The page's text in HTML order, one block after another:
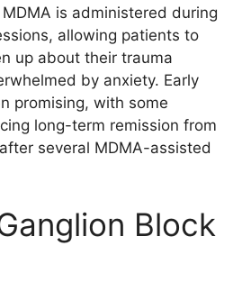
is administered during
allowing patients to
up about their trauma
by anxiety. Early
promising, with some
long-term remission from
several MDMA-assisted
Block